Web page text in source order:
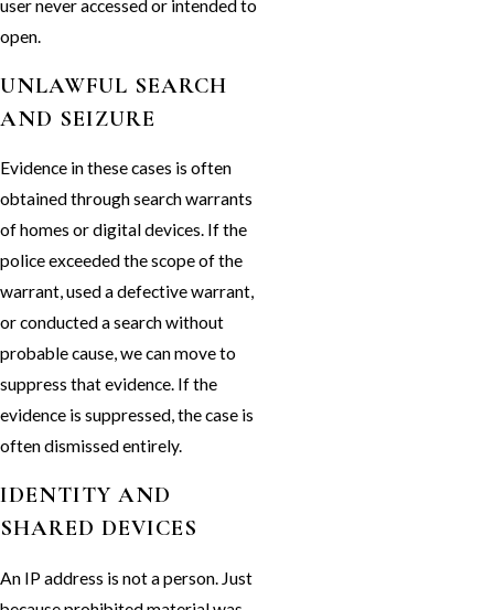
user never accessed or intended to
open.
UNLAWFUL SEARCH
AND SEIZURE
Evidence in these cases is often
obtained through search warrants
of homes or digital devices. If the
police exceeded the scope of the
warrant, used a defective warrant,
or conducted a search without
probable cause, we can move to
suppress that evidence. If the
evidence is suppressed, the case is
often dismissed entirely.
IDENTITY AND
SHARED DEVICES
An IP address is not a person. Just